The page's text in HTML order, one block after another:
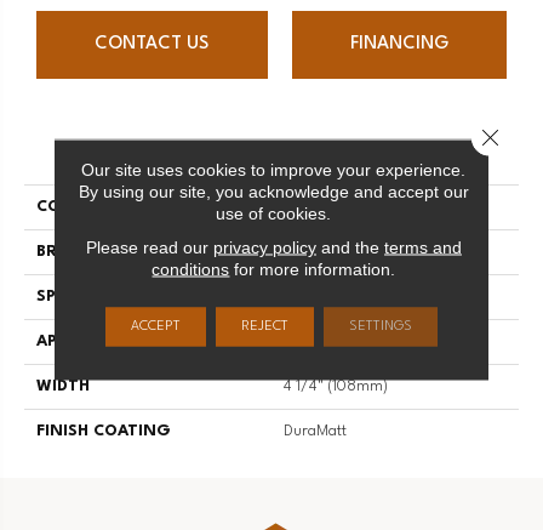
CONTACT US FINANCING
PRODUCT ATTRIBUTES
COLLECTION Sweet Memories
BRAND Mirage
SPECIES
APPLICATION
WIDTH 4 1/4" (108mm)
FINISH COATING DuraMatt
Our site uses cookies to improve your experience.
By using our site, you acknowledge and accept our
use of cookies.
Please read our privacy policyand the terms and
conditions for more information.
ACCEPT REJECT SETTINGS
Close